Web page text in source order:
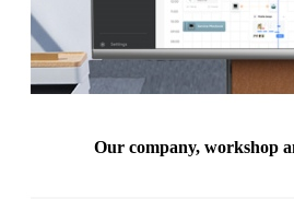
Our company, workshop